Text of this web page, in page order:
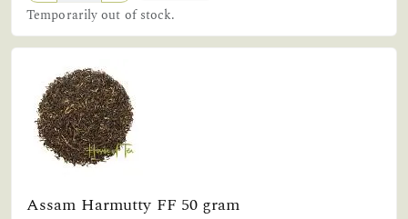
Temporarily out of stock.
Assam Harmutty FF 50 gram